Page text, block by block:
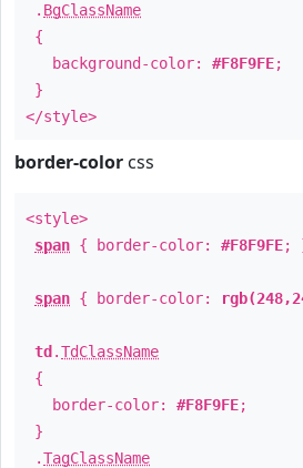
. BgClassName
{
background-color: #F8F9FE;
}
</style>
border-color css
<style>
span { border-color: #F8F9FE;
span { border-color:
td .TdClassName
{
border-color: #F8F9FE;
}
.TagClassName